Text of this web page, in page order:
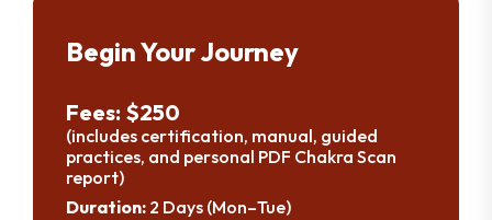
Begin Your Journey
Fees: $250
(includes certification, manual, guided
practices, and personal PDF Chakra Scan
report)
Duration: 2 Days (Mon–Tue)